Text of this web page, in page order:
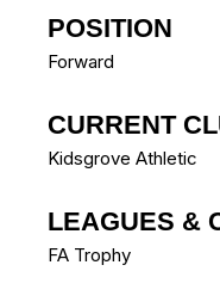
POSITION
Forward
CURRENT
Kidsgrove Athletic
LEAGUES &
FA Trophy